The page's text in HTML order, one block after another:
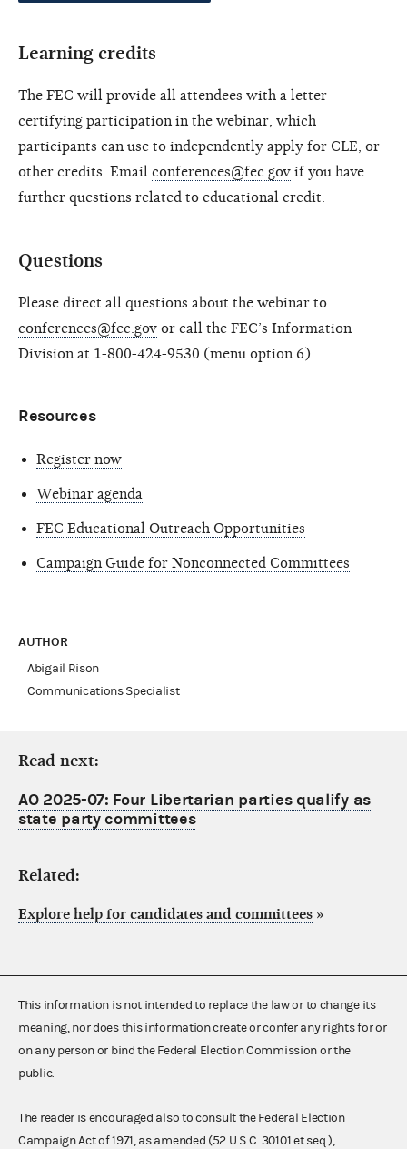
Learning credits
The FEC will provide all attendees with a letter
certifying participation in the webinar, which
participants can use to independently apply for CLE, or
other credits. Email conferences@fec.gov if you have
further questions related to educational credit.
Questions
Please direct all questions about the webinar to
conferences@fec.gov or call the FEC’s Information
Division at 1-800-424-9530 (menu option 6)
Resources
Register now
Webinar agenda
FEC Educational Outreach Opportunities
Campaign Guide for Nonconnected Committees
AUTHOR
Abigail Rison
Communications Specialist
Read next:
AO 2025-07: Four Libertarian parties qualify as
state party committees
Related:
Explore help for candidates and committees »
This information is not intended to replace the law or to change its
meaning, nor does this information create or confer any rights for or
on any person or bind the Federal Election Commission or the
public.
The reader is encouraged also to consult the Federal Election
Campaign Act of 1971, as amended (52 U.S.C. 30101 et seq.),